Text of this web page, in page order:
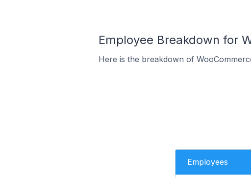
Employee Breakdown for
Here is the breakdown of
Employees